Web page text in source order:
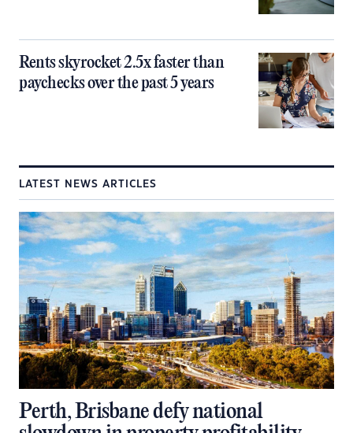
Rents skyrocket 2.5x faster than
paychecks over the past 5 years
LATEST NEWS ARTICLES
Perth, Brisbane defy national